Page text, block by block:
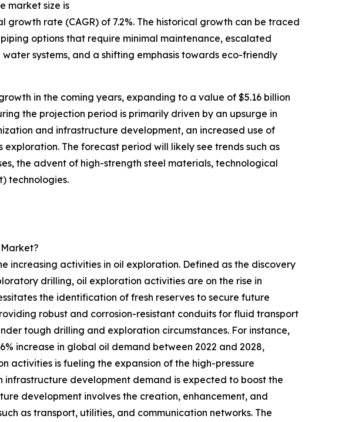
market size is
growth rate (CAGR) of 7.2%. The historical growth can be traced
options that require minimal maintenance, escalated
systems, and a shifting emphasis towards eco-friendly
in the coming years, expanding to a value of $5.16 billion
the projection period is primarily driven by an upsurge in
and infrastructure development, an increased use of
The forecast period will likely see trends such as
the advent of high-strength steel materials, technological
technologies.
increasing activities in oil exploration. Defined as the discovery
drilling, oil exploration activities are on the rise in
the identification of fresh reserves to secure future
robust and corrosion-resistant conduits for fluid transport
tough drilling and exploration circumstances. For instance,
increase in global oil demand between 2022 and 2028,
activities is fueling the expansion of the high-pressure
development demand is expected to boost the
development involves the creation, enhancement, and
as transport, utilities, and communication networks. The